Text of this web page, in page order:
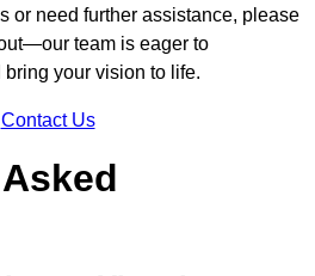
or need further assistance, please
team is eager to
your vision to life.
Contact Us